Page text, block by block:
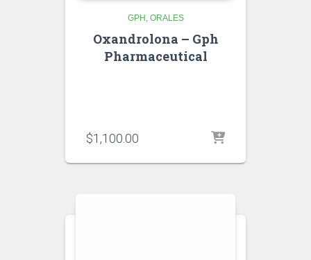
GPH ORALES
Oxandrolona – Gph
Pharmaceutical
$1,100.00